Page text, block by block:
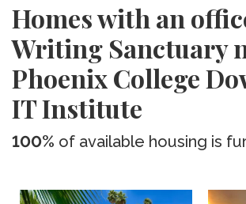
Homes with an
Writing Sanctuary
Phoenix College
IT Institute
100% of available housing is